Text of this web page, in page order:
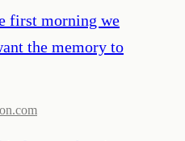
first morning we
the memory to